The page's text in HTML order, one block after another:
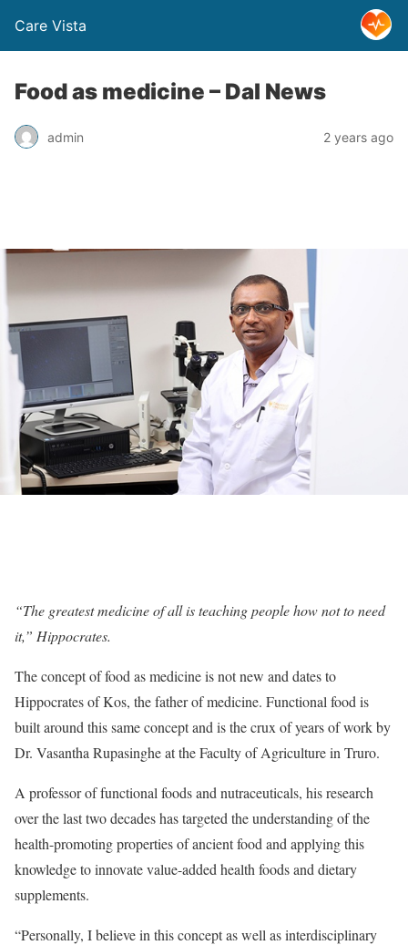
Care Vista
Food as medicine – Dal News
admin 2 years ago
“The greatest medicine of all is teaching people how not to need
it,” Hippocrates.
The concept of food as medicine is not new and dates to
Hippocrates of Kos, the father of medicine. Functional food is
built around this same concept and is the crux of years of work by
Dr. Vasantha Rupasinghe at the Faculty of Agriculture in Truro.
A professor of functional foods and nutraceuticals, his research
over the last two decades has targeted the understanding of the
health-promoting properties of ancient food and applying this
knowledge to innovate value-added health foods and dietary
supplements.
“Personally, I believe in this concept as well as interdisciplinary